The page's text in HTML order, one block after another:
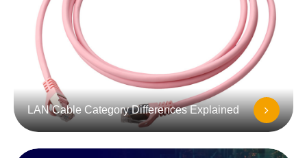
LAN Cable Category Differences Explained